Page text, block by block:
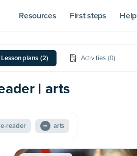
Resources First steps Help
Lesson plans (2) Activities (0)
| arts
reader arts